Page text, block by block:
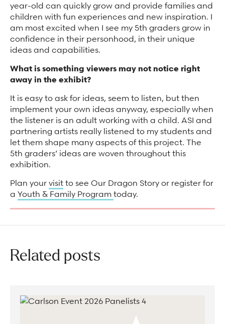
year-old can quickly grow and provide families and
children with fun experiences and new inspiration. I
am most excited when I see my 5th graders grow in
confidence in their personhood, in their unique
ideas and capabilities.
What is something viewers may not notice right
away in the exhibit?
It is easy to ask for ideas, seem to listen, but then
implement your own ideas anyway, especially when
the listener is an adult working with a child. ASI and
partnering artists really listened to my students and
let them shape many aspects of this project. The
5th graders’ ideas are woven throughout this
exhibition.
Plan your visit to see Our Dragon Story or register for
a Youth & Family Program today.
Related posts